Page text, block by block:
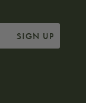
SIGN UP